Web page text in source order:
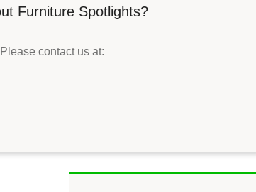
Furniture Spotlights?
contact us at: